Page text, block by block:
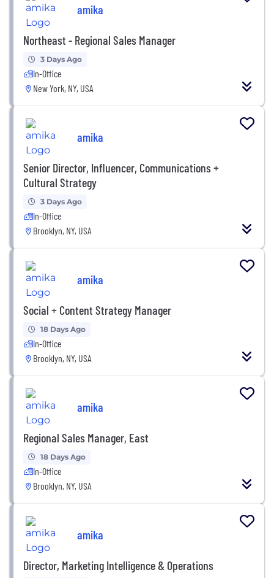
amika
Northeast - Regional Sales Manager
3 Days Ago
In-Office
New York, NY, USA
amika
Senior Director, Influencer, Communications +
Cultural Strategy
3 Days Ago
In-Office
Brooklyn, NY, USA
amika
Social + Content Strategy Manager
18 Days Ago
In-Office
Brooklyn, NY, USA
amika
Regional Sales Manager, East
18 Days Ago
In-Office
Brooklyn, NY, USA
amika
Director, Marketing Intelligence & Operations